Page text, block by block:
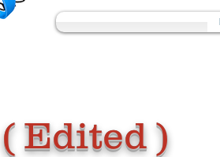
Edited )